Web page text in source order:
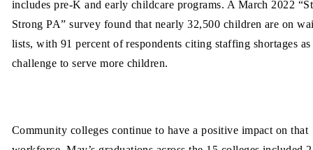
includes pre-K and early childcare programs. A March 2022
Strong PA” survey found that nearly 32,500 children are on
lists, with 91 percent of respondents citing staffing shortages as
challenge to serve more children.
Community colleges continue to have a positive impact on that